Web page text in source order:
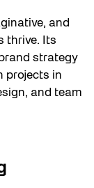
and
thrive. Its
strategy
projects in
and team